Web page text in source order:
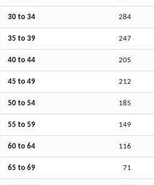
30 to 34 284
35 to 39 247
40 to 44 205
45 to 49 212
50 to 54 185
55 to 59 149
60 to 64 116
65 to 69 71